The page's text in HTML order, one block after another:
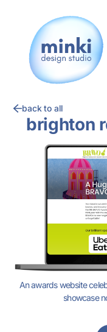
back to all
brighton
An awards website
showcase